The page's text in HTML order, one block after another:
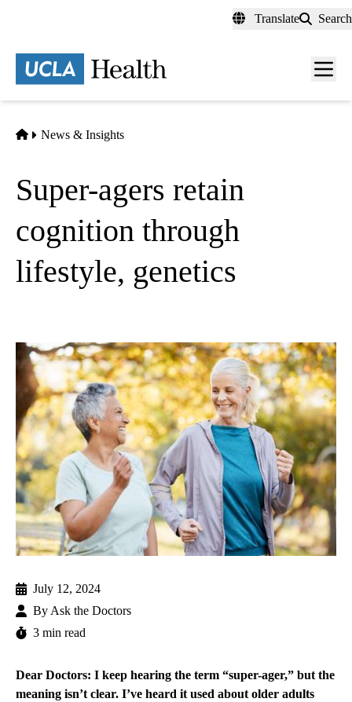
content
Translate Search
Menu
Home
News & Insights
Super-agers retain
cognition through
lifestyle, genetics
July 12, 2024
By Ask the Doctors
3 min read
Dear Doctors: I keep hearing the term “super-ager,” but the
meaning isn’t clear. I’ve heard it used about older adults